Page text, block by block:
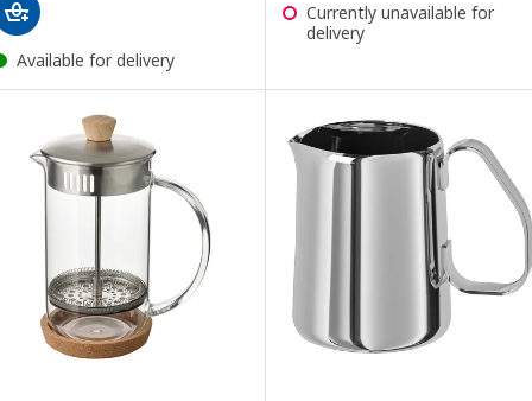
Available for delivery
Currently unavailable for
delivery